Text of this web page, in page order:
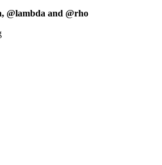
@lambda and @rho